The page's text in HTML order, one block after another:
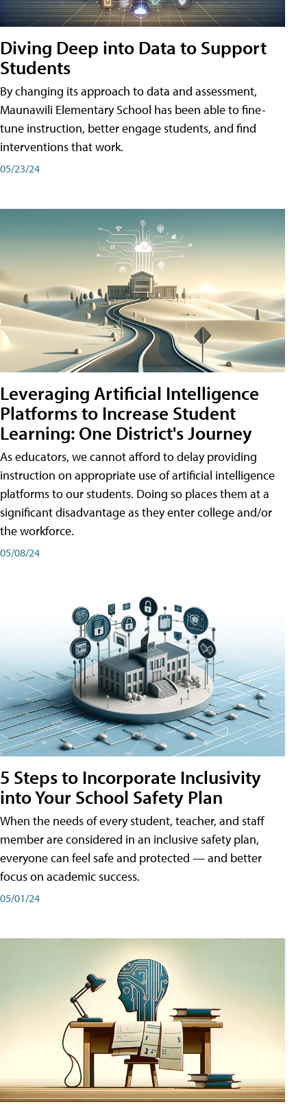
Diving Deep into Data to Support
Students
By changing its approach to data and assessment,
Maunawili Elementary School has been able to fine-
tune instruction, better engage students, and find
interventions that work.
05/23/24
Leveraging Artificial Intelligence
Platforms to Increase Student
Learning: One District's Journey
As educators, we cannot afford to delay providing
instruction on appropriate use of artificial intelligence
platforms to our students. Doing so places them at a
significant disadvantage as they enter college and/or
the workforce.
05/08/24
5 Steps to Incorporate Inclusivity
into Your School Safety Plan
When the needs of every student, teacher, and staff
member are considered in an inclusive safety plan,
everyone can feel safe and protected — and better
focus on academic success.
05/01/24